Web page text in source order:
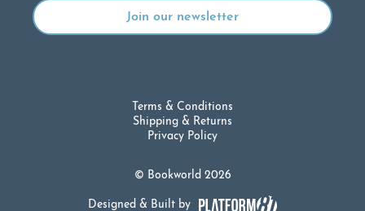
© Bookworld 2026
Terms & Conditions
Shipping & Returns
Privacy Policy
Designed & Built by